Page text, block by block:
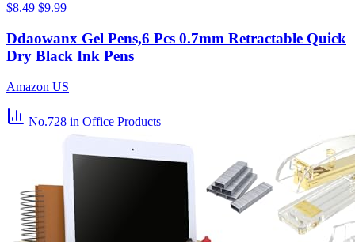
$8.49 $9.99
Ddaowanx Gel Pens,6 Pcs 0.7mm Retractable Quick
Dry Black Ink Pens
Amazon US
No.728 in Office Products